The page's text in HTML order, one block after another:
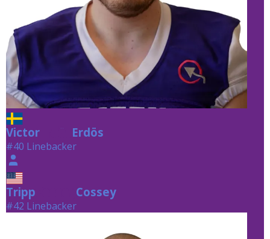
Victor Erdös
#40 Linebacker
Tripp Cossey
#42 Linebacker